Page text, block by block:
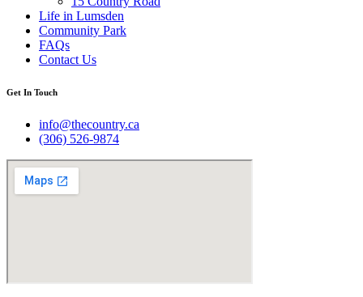
Life in Lumsden
Community Park
FAQs
Contact Us
Get In Touch
info@thecountry.ca
(306) 526-9874